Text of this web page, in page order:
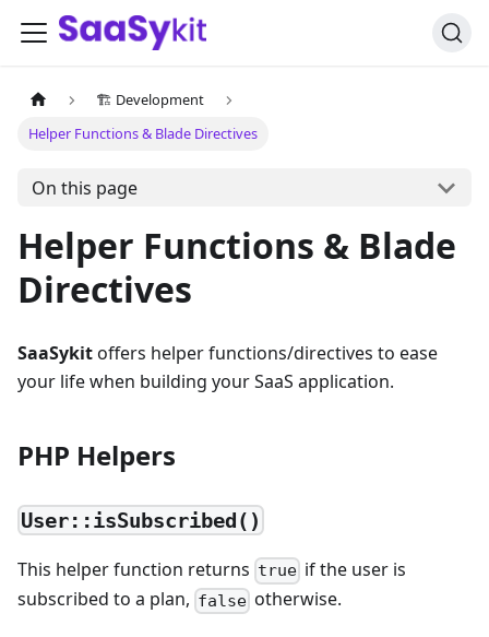
🏗️ Development
Helper Functions & Blade Directives
On this page
Helper Functions & Blade
Directives
SaaSykitoffers helper functions/directives to ease
your life when building your SaaS application.
PHP Helpers
User::isSubscribed()
This helper function returns true if the user is
subscribed to a plan, false otherwise.